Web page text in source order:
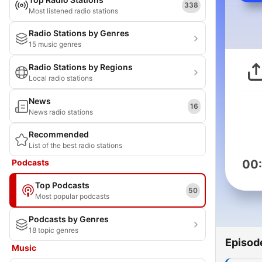
Most listened radio stations
338
Radio Stations by Genres
15 music genres
Radio Stations by Regions
Local radio stations
News
News radio stations
16
Recommended
List of the best radio stations
Podcasts
Top Podcasts
Most popular podcasts
50
Podcasts by Genres
18 topic genres
Music